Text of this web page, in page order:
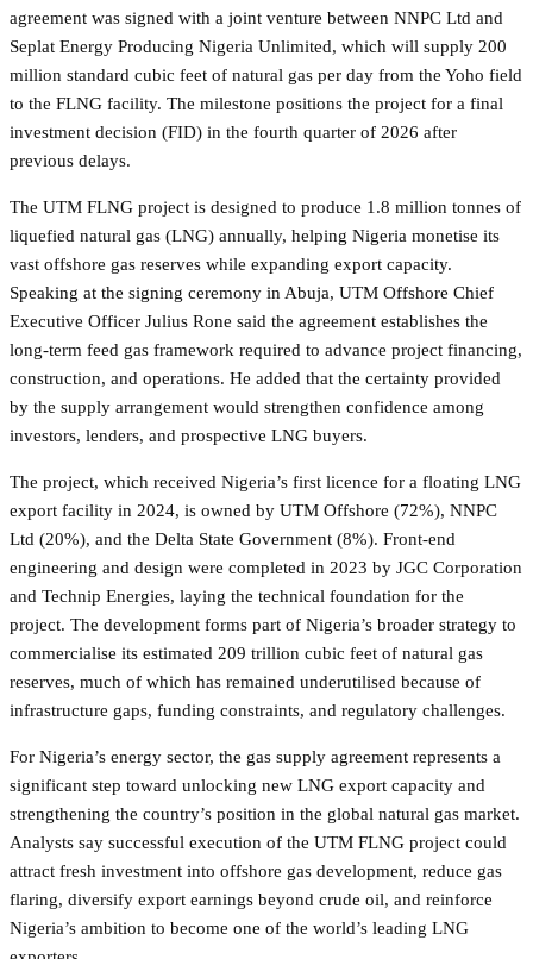
agreement was signed with a joint venture between NNPC Ltd and
Seplat Energy Producing Nigeria Unlimited, which will supply 200
million standard cubic feet of natural gas per day from the Yoho field
to the FLNG facility. The milestone positions the project for a final
investment decision (FID) in the fourth quarter of 2026 after
previous delays.
The UTM FLNG project is designed to produce 1.8 million tonnes of
liquefied natural gas (LNG) annually, helping Nigeria monetise its
vast offshore gas reserves while expanding export capacity.
Speaking at the signing ceremony in Abuja, UTM Offshore Chief
Executive Officer Julius Rone said the agreement establishes the
long-term feed gas framework required to advance project financing,
construction, and operations. He added that the certainty provided
by the supply arrangement would strengthen confidence among
investors, lenders, and prospective LNG buyers.
The project, which received Nigeria’s first licence for a floating LNG
export facility in 2024, is owned by UTM Offshore (72%), NNPC
Ltd (20%), and the Delta State Government (8%). Front-end
engineering and design were completed in 2023 by JGC Corporation
and Technip Energies, laying the technical foundation for the
project. The development forms part of Nigeria’s broader strategy to
commercialise its estimated 209 trillion cubic feet of natural gas
reserves, much of which has remained underutilised because of
infrastructure gaps, funding constraints, and regulatory challenges.
For Nigeria’s energy sector, the gas supply agreement represents a
significant step toward unlocking new LNG export capacity and
strengthening the country’s position in the global natural gas market.
Analysts say successful execution of the UTM FLNG project could
attract fresh investment into offshore gas development, reduce gas
flaring, diversify export earnings beyond crude oil, and reinforce
Nigeria’s ambition to become one of the world’s leading LNG